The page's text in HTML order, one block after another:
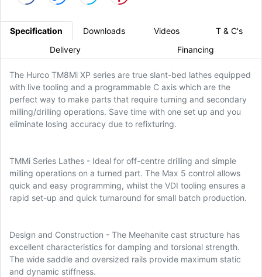
Specification Downloads Videos
T & C's
Delivery
Financing
The Hurco TM8Mi XP series are true slant-bed lathes equipped
with live tooling and a programmable C axis which are the
perfect way to make parts that require turning and secondary
milling/drilling operations. Save time with one set up and you
eliminate losing accuracy due to refixturing.
TMMi Series Lathes - Ideal for off-centre drilling and simple
milling operations on a turned part. The Max 5 control allows
quick and easy programming, whilst the VDI tooling ensures a
rapid set-up and quick turnaround for small batch production.
Design and Construction - The Meehanite cast structure has
excellent characteristics for damping and torsional strength.
The wide saddle and oversized rails provide maximum static
and dynamic stiffness.